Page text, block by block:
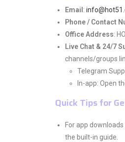
Email :
Phone / Contact
Office Address:
Live Chat & 24/7
channels/groups
Telegram
In-app: Open
Quick Tips for
For app
the built-in guide.